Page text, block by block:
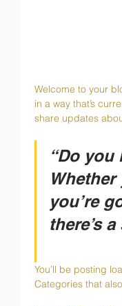
Welcome to your
in a way that’s
share updates
“Do
you’re
there’s
You’ll be posting
Categories that